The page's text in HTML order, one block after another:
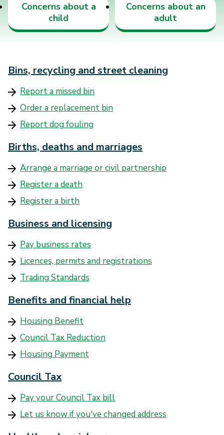
Concerns about a
child
Concerns about an
adult
Bins, recycling and street cleaning
Report a missed bin
Order a replacement bin
Report dog fouling
Births, deaths and marriages
Arrange a marriage or civil partnership
Register a death
Register a birth
Business and licensing
Pay business rates
Licences, permits and registrations
Trading Standards
Benefits and financial help
Housing Benefit
Council Tax Reduction
Housing Payment
Council Tax
Pay your Council Tax bill
Let us know if you've changed address